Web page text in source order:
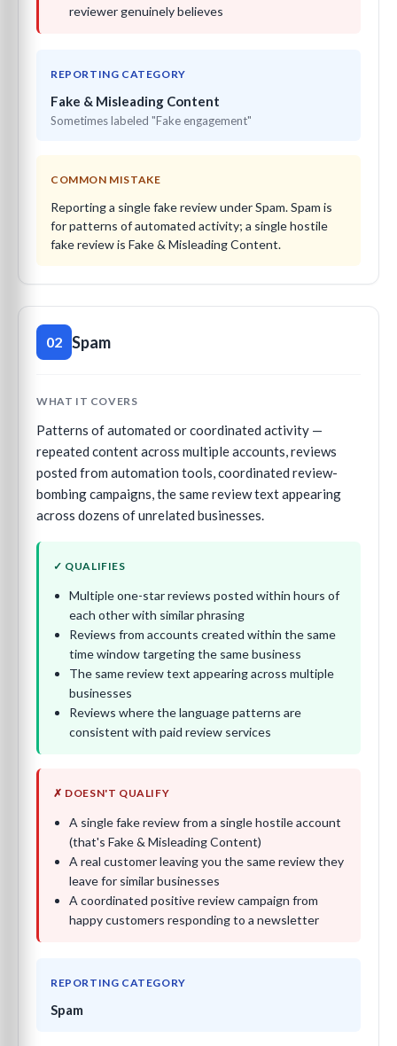
reviewer genuinely believes
REPORTING CATEGORY
Fake & Misleading Content
Sometimes labeled "Fake engagement"
COMMON MISTAKE
Reporting a single fake review under Spam. Spam is
for patterns of automated activity; a single hostile
fake review is Fake & Misleading Content.
02 Spam
WHAT IT COVERS
Patterns of automated or coordinated activity —
repeated content across multiple accounts, reviews
posted from automation tools, coordinated review-
bombing campaigns, the same review text appearing
across dozens of unrelated businesses.
✓ QUALIFIES
Multiple one-star reviews posted within hours of
each other with similar phrasing
Reviews from accounts created within the same
time window targeting the same business
The same review text appearing across multiple
businesses
Reviews where the language patterns are
consistent with paid review services
✗ DOESN'T QUALIFY
A single fake review from a single hostile account
(that's Fake & Misleading Content)
A real customer leaving you the same review they
leave for similar businesses
A coordinated positive review campaign from
happy customers responding to a newsletter
REPORTING CATEGORY
Spam